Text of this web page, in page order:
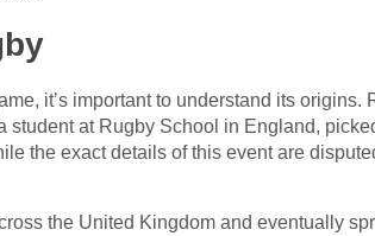
it’s important to understand its origins.
at Rugby School in England,
the exact details of this event are
the United Kingdom and eventually